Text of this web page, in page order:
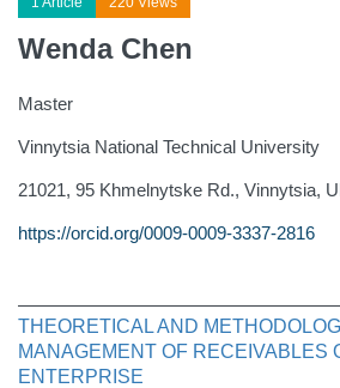
Wenda Chen
Master
Vinnytsia National Technical University
21021, 95 Khmelnytske Rd., Vinnytsia,
https://orcid.org/0009-0009-3337-2816
THEORETICAL AND
MANAGEMENT OF RECEIVABLES
ENTERPRISE